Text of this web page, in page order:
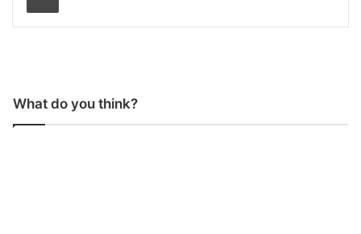
What do you think?